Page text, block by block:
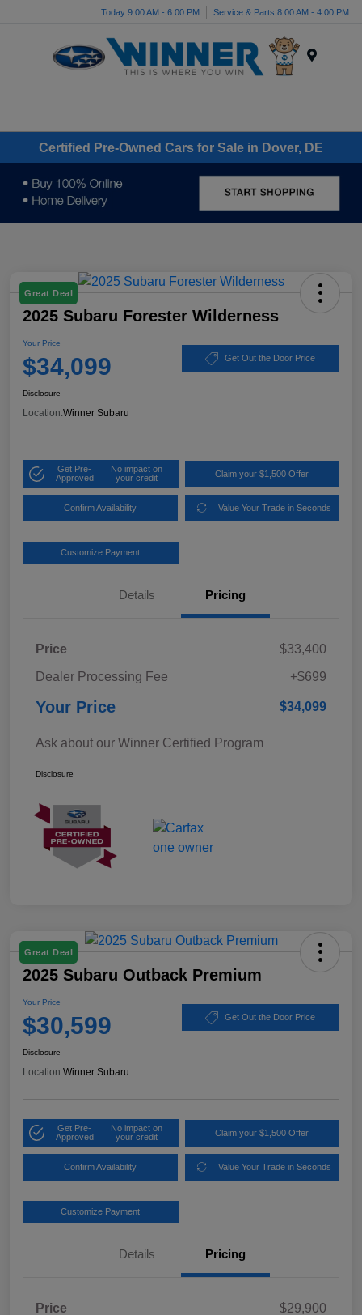
Today 9:00 AM - 6:00 PM Service & Parts 8:00 AM - 4:00 PM
Certified Pre-Owned Cars for Sale in Dover, DE
Great Deal
2025 Subaru Forester Wilderness
Your Price
$34,099 Get Out the Door Price
Disclosure
Location:Winner Subaru
Get Pre-
Approved
No impact on
your credit
Claim your $1,500 Offer
Confirm Availability Value Your Trade in Seconds
Customize Payment
Details Pricing
Price
$33,400
Dealer Processing Fee
+$699
Your Price $34,099
Ask about our Winner Certified Program
Disclosure
Great Deal
2025 Subaru Outback Premium
Your Price
$30,599 Get Out the Door Price
Disclosure
Location:Winner Subaru
Get Pre-
Approved
No impact on
your credit
Claim your $1,500 Offer
Confirm Availability Value Your Trade in Seconds
Customize Payment
Details Pricing
Price
$29,900